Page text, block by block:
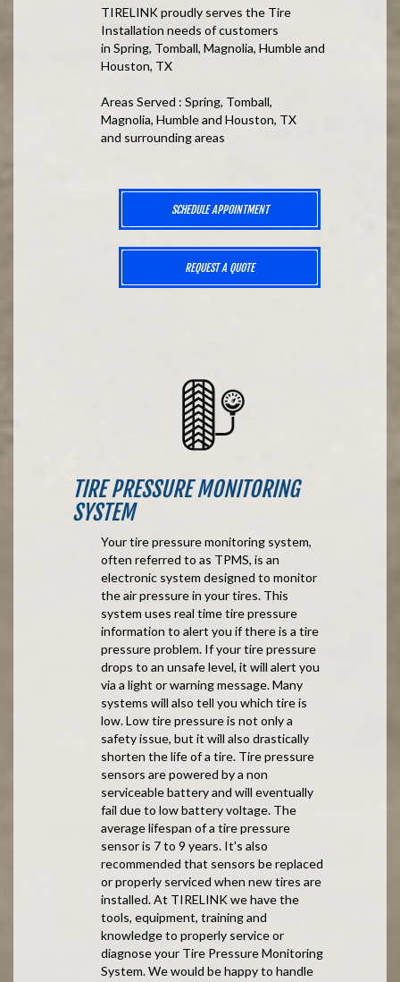
TIRELINK proudly serves the Tire
Installation needs of customers
in Spring, Tomball, Magnolia, Humble and
Houston, TX
Areas Served : Spring, Tomball,
Magnolia, Humble and Houston, TX
and surrounding areas
SCHEDULE APPOINTMENT
REQUEST A QUOTE
TIRE PRESSURE MONITORING
SYSTEM
Your tire pressure monitoring system,
often referred to as TPMS, is an
electronic system designed to monitor
the air pressure in your tires. This
system uses real time tire pressure
information to alert you if there is a tire
pressure problem. If your tire pressure
drops to an unsafe level, it will alert you
via a light or warning message. Many
systems will also tell you which tire is
low. Low tire pressure is not only a
safety issue, but it will also drastically
shorten the life of a tire. Tire pressure
sensors are powered by a non
serviceable battery and will eventually
fail due to low battery voltage. The
average lifespan of a tire pressure
sensor is 7 to 9 years. It's also
recommended that sensors be replaced
or properly serviced when new tires are
installed. At TIRELINK we have the
tools, equipment, training and
knowledge to properly service or
diagnose your Tire Pressure Monitoring
System. We would be happy to handle